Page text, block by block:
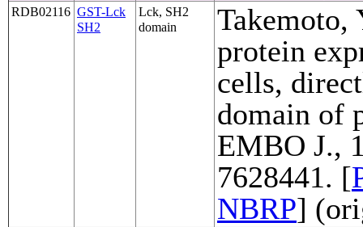
RDB02116 GST-Lck
SH2
Lck, SH2
domain
Takemoto,
protein
cells,
domain of
EMBO J.,
7628441. [
NBRP]